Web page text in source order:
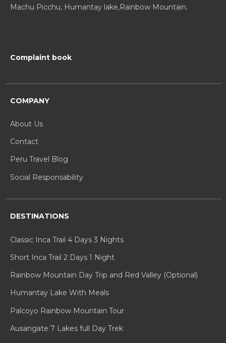
Machu Picchu, Humantay lake,Rainbow Mountain.
Complaint book
COMPANY
About Us
Contact
Peru Travel Blog
Social Responsability
DESTINATIONS
Classic Inca Trail 4 Days 3 Nights
Short Inca Trail 2 Days 1 Night
Rainbow Mountain Day Trip and Red Valley (Optional)
Humantay Lake With Meals
Palcoyo Rainbow Mountain Tour
Ausangate 7 Lakes full Day Trek